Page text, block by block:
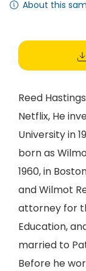
About this
Reed
Netflix, He
University in
born as
1960, in
and Wilmot
attorney for
Education,
married to
Before he